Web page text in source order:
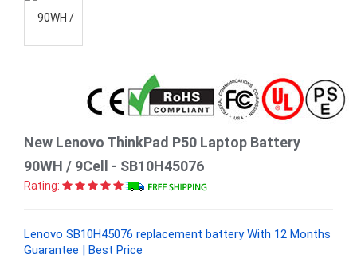
New Lenovo ThinkPad P50 Laptop Battery
90WH / 9Cell - SB10H45076
Rating:
Lenovo SB10H45076 replacement battery With 12 Months
Guarantee | Best Price